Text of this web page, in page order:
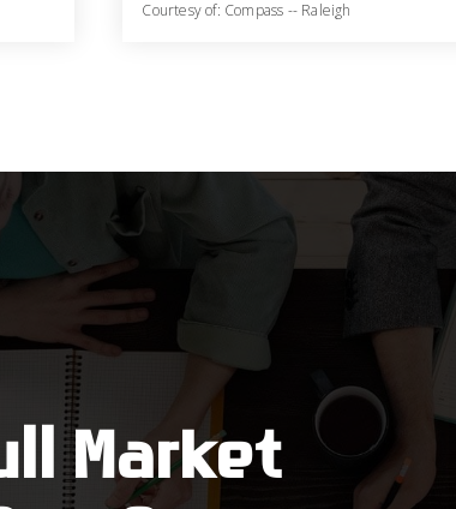
Courtesy of: Compass -- Raleigh
Market